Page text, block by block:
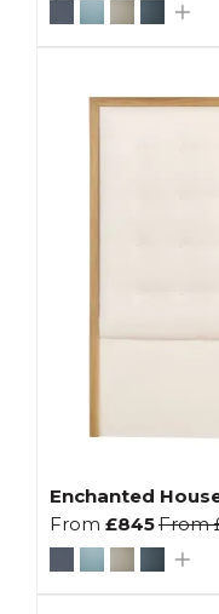
Enchanted
From £845From